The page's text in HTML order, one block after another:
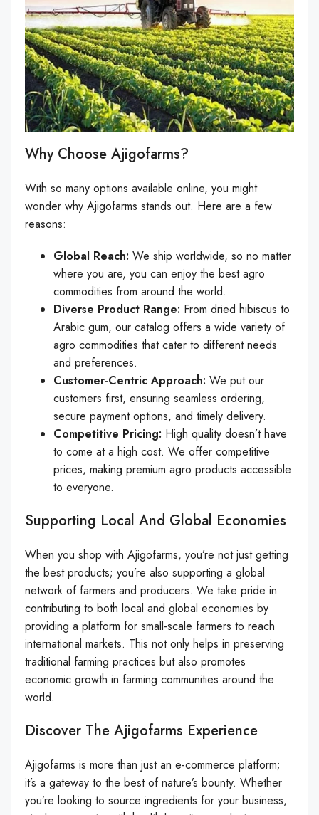
Why Choose Ajigofarms?
With so many options available online, you might
wonder why Ajigofarms stands out. Here are a few
reasons:
Global Reach: We ship worldwide, so no matter
where you are, you can enjoy the best agro
commodities from around the world.
Diverse Product Range: From dried hibiscus to
Arabic gum, our catalog offers a wide variety of
agro commodities that cater to different needs
and preferences.
Customer-Centric Approach: We put our
customers first, ensuring seamless ordering,
secure payment options, and timely delivery.
Competitive Pricing: High quality doesn’t have
to come at a high cost. We offer competitive
prices, making premium agro products accessible
to everyone.
Supporting Local And Global Economies
When you shop with Ajigofarms, you’re not just getting
the best products; you’re also supporting a global
network of farmers and producers. We take pride in
contributing to both local and global economies by
providing a platform for small-scale farmers to reach
international markets. This not only helps in preserving
traditional farming practices but also promotes
economic growth in farming communities around the
world.
Discover The Ajigofarms Experience
Ajigofarms is more than just an e-commerce platform;
it’s a gateway to the best of nature’s bounty. Whether
you’re looking to source ingredients for your business,